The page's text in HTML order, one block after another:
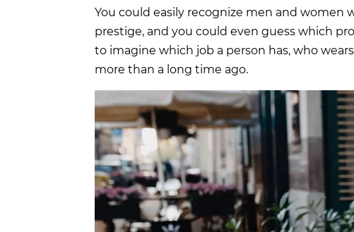
You could easily recognize men and women
prestige, and you could even guess which
to imagine which job a person has, who
more than a long time ago.